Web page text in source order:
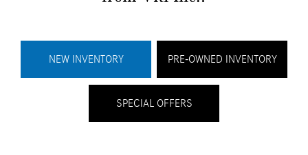
NEW INVENTORY PRE-OWNED INVENTORY
SPECIAL OFFERS